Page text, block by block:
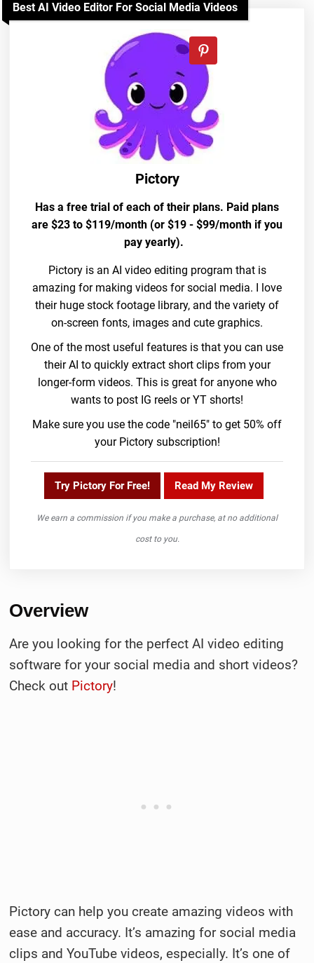
Best AI Video Editor For Social Media Videos
Pictory
Has a free trial of each of their plans. Paid plans
are $23 to $119/month (or $19 - $99/month if you
pay yearly).
Pictory is an AI video editing program that is
amazing for making videos for social media. I love
their huge stock footage library, and the variety of
on-screen fonts, images and cute graphics.
One of the most useful features is that you can use
their AI to quickly extract short clips from your
longer-form videos. This is great for anyone who
wants to post IG reels or YT shorts!
Make sure you use the code "neil65" to get 50% off
your Pictory subscription!
Try Pictory For Free! Read My Review
We earn a commission if you make a purchase, at no additional
cost to you.
Overview
Are you looking for the perfect AI video editing
software for your social media and short videos?
Check out Pictory!
Pictory can help you create amazing videos with
ease and accuracy. It’s amazing for social media
clips and YouTube videos, especially. It’s one of